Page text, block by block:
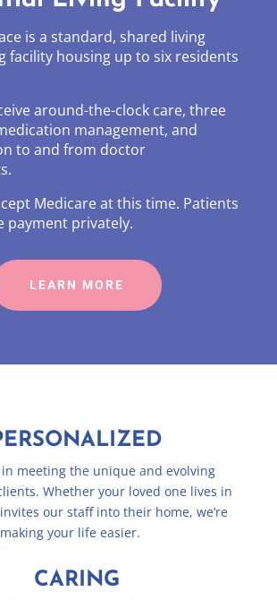
is a standard, shared living
facility housing up to six residents
around-the-clock care, three
management, and
to and from doctor
Medicare at this time. Patients
payment privately.
LEARN MORE
meeting the unique and evolving
Whether your loved one lives in
our staff into their home, we’re
your life easier.
CARING